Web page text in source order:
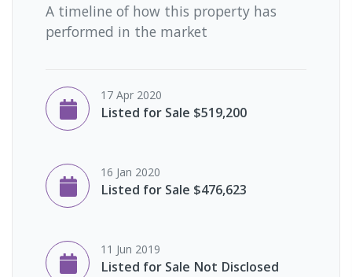
A timeline of how this property has
performed in the market
17 Apr 2020
Listed for Sale $519,200
16 Jan 2020
Listed for Sale $476,623
11 Jun 2019
Listed for Sale Not Disclosed